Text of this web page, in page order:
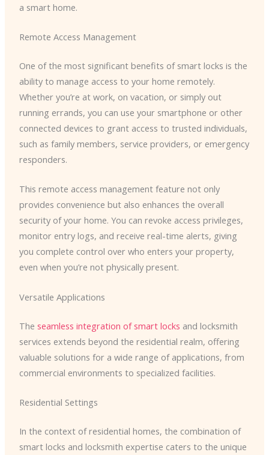
a smart home.
Remote Access Management
One of the most significant benefits of smart locks is the
ability to manage access to your home remotely.
Whether you’re at work, on vacation, or simply out
running errands, you can use your smartphone or other
connected devices to grant access to trusted individuals,
such as family members, service providers, or emergency
responders.
This remote access management feature not only
provides convenience but also enhances the overall
security of your home. You can revoke access privileges,
monitor entry logs, and receive real-time alerts, giving
you complete control over who enters your property,
even when you’re not physically present.
Versatile Applications
The seamless integration of smart locks and locksmith
services extends beyond the residential realm, offering
valuable solutions for a wide range of applications, from
commercial environments to specialized facilities.
Residential Settings
In the context of residential homes, the combination of
smart locks and locksmith expertise caters to the unique